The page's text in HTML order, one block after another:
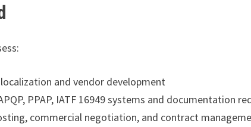
and vendor development
PPAP, IATF 16949 systems and documentation
commercial negotiation, and contract